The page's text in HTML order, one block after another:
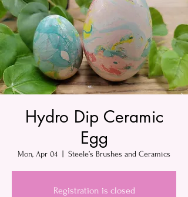
Hydro Dip Ceramic
Egg
Mon, Apr 04 Steele’s Brushes and Ceramics
Registration is closed